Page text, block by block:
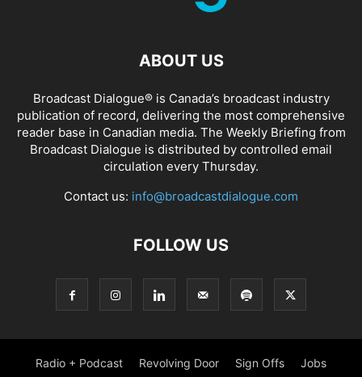
ABOUT US
Broadcast Dialogue® is Canada’s broadcast industry
publication of record, delivering the most comprehensive
reader base in Canadian media. The Weekly Briefing from
Broadcast Dialogue is distributed by controlled email
circulation every Thursday.
Contact us: info@broadcastdialogue.com
FOLLOW US
Radio + Podcast Revolving Door Sign Offs Jobs